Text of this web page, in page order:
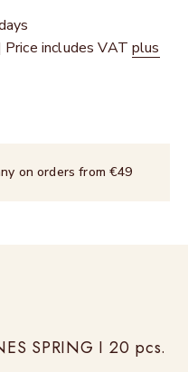
includes VATplus
on orders from €49
SPRING I 20 pcs.